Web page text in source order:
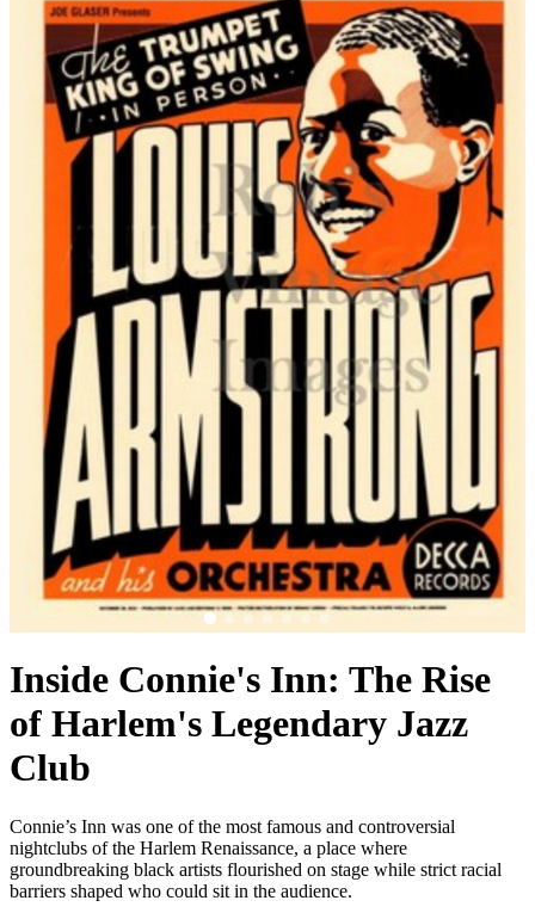
Inside Connie's Inn: The Rise
of Harlem's Legendary Jazz
Club
Connie’s Inn was one of the most famous and controversial
nightclubs of the Harlem Renaissance, a place where
groundbreaking black artists flourished on stage while strict racial
barriers shaped who could sit in the audience.